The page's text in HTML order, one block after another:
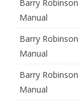
Barry Robinson
Manual
Barry Robinson
Manual
Barry Robinson
Manual